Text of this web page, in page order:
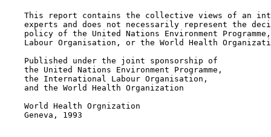
This report contains the collective views of an
experts and does not necessarily represent the
policy of the United Nations Environment
Labour Organisation, or the World Health
    Published under the joint sponsorship of
    the United Nations Environment Programme,
    the International Labour Organisation,
    and the World Health Organization
    World Health Orgnization
    Geneva, 1993